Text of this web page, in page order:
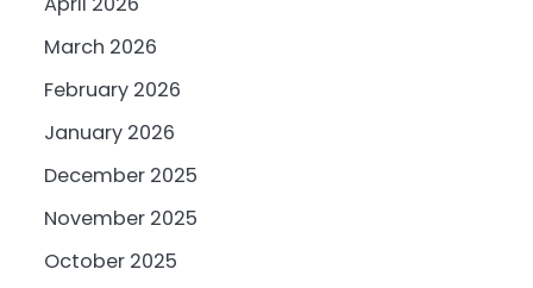
March 2026
February 2026
January 2026
December 2025
November 2025
October 2025